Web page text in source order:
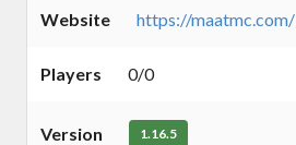
Website https://maatmc.com/
Players 0/0
Version 1.16.5